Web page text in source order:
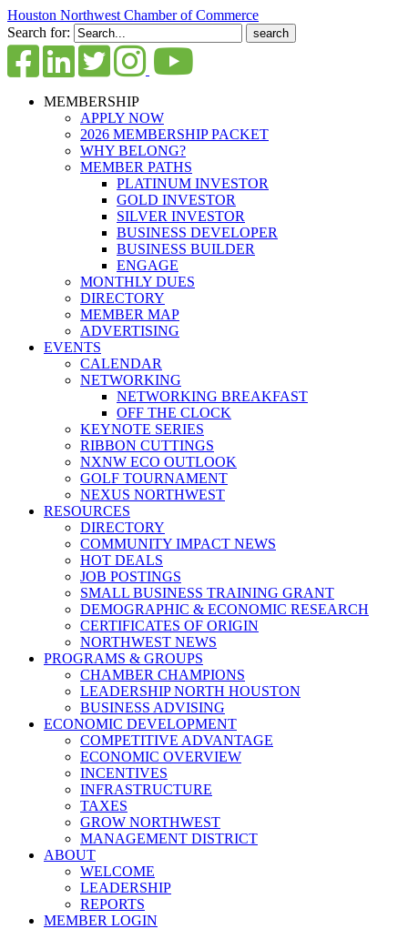
Houston Northwest Chamber of Commerce
Search for:
MEMBERSHIP
APPLY NOW
2026 MEMBERSHIP PACKET
WHY BELONG?
MEMBER PATHS
PLATINUM INVESTOR
GOLD INVESTOR
SILVER INVESTOR
BUSINESS DEVELOPER
BUSINESS BUILDER
ENGAGE
MONTHLY DUES
DIRECTORY
MEMBER MAP
ADVERTISING
EVENTS
CALENDAR
NETWORKING
NETWORKING BREAKFAST
OFF THE CLOCK
KEYNOTE SERIES
RIBBON CUTTINGS
NXNW ECO OUTLOOK
GOLF TOURNAMENT
NEXUS NORTHWEST
RESOURCES
DIRECTORY
COMMUNITY IMPACT NEWS
HOT DEALS
JOB POSTINGS
SMALL BUSINESS TRAINING GRANT
DEMOGRAPHIC & ECONOMIC RESEARCH
CERTIFICATES OF ORIGIN
NORTHWEST NEWS
PROGRAMS & GROUPS
CHAMBER CHAMPIONS
LEADERSHIP NORTH HOUSTON
BUSINESS ADVISING
ECONOMIC DEVELOPMENT
COMPETITIVE ADVANTAGE
ECONOMIC OVERVIEW
INCENTIVES
INFRASTRUCTURE
TAXES
GROW NORTHWEST
MANAGEMENT DISTRICT
ABOUT
WELCOME
LEADERSHIP
REPORTS
MEMBER LOGIN